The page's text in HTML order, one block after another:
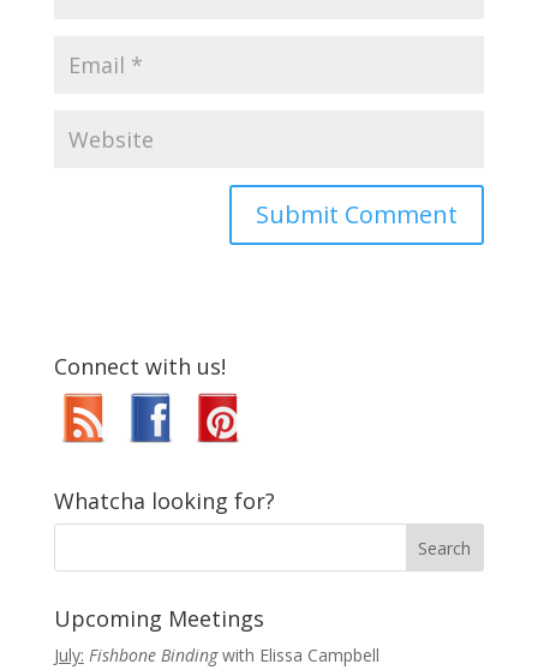
Connect with us!
Whatcha looking for?
Upcoming Meetings
July: Fishbone Bindingwith Elissa Campbell